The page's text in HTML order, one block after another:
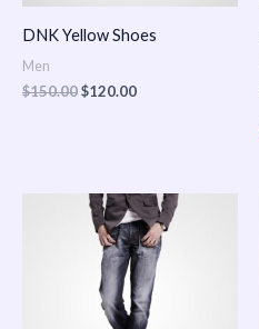
DNK Yellow Shoes
Men
$150.00$120.00